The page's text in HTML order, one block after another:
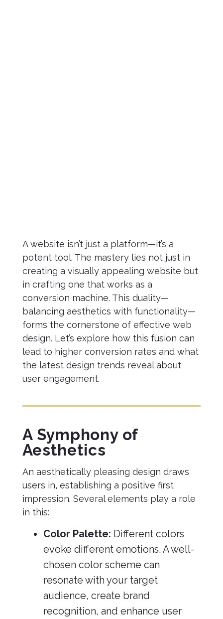
A website isn’t just a platform—it’s a
potent tool. The mastery lies not just in
creating a visually appealing website but
in crafting one that works as a
conversion machine. This duality—
balancing aesthetics with functionality—
forms the cornerstone of effective web
design. Let’s explore how this fusion can
lead to higher conversion rates and what
the latest design trends reveal about
user engagement.
A Symphony of
Aesthetics
An aesthetically pleasing design draws
users in, establishing a positive first
impression. Several elements play a role
in this:
Color Palette: Different colors
evoke different emotions. A well-
chosen color scheme can
resonate with your target
audience, create brand
recognition, and enhance user